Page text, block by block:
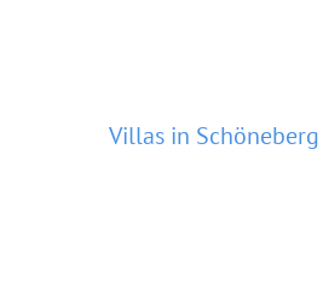
Villas in Schöneberg